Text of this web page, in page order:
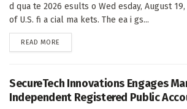
d qua te 2026 esults o Wed esday, August
of U.S. fi a cial ma kets. The ea i gs...
READ MORE
SecureTech Innovations Engages
Independent Registered Public